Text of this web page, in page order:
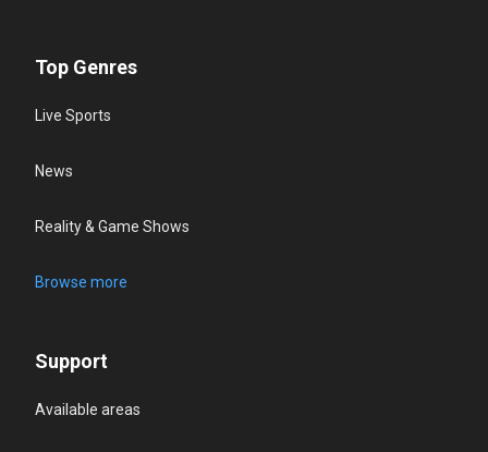
Top Genres
Live Sports
News
Reality & Game Shows
Browse more
Support
Available areas